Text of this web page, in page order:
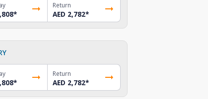
*
Return
AED 2,782*
*
Return
AED 2,782*